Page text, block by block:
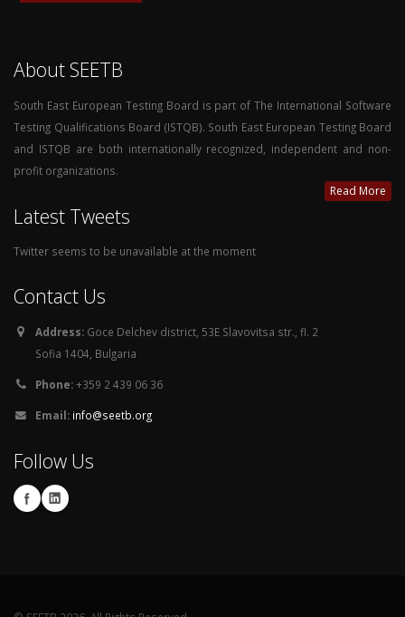
About SEETB
South East European Testing Board is part of The International Software
Testing Qualifications Board (ISTQB). South East European Testing Board
and ISTQB are both internationally recognized, independent and non-
profit organizations.
Read More
Latest Tweets
Twitter seems to be unavailable at the moment
Contact Us
Address: Goce Delchev district, 53E Slavovitsa str., fl. 2
Sofia 1404, Bulgaria
Phone:+359 2 439 06 36
Email: info@seetb.org
Follow Us